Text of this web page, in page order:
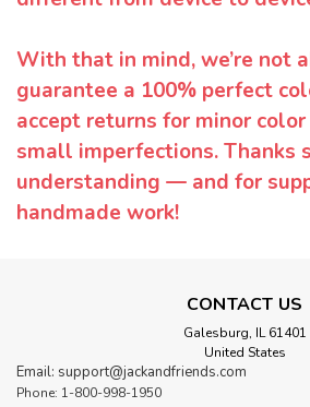
With that in mind, we’re not
guarantee a 100% perfect
accept returns for minor
small imperfections. Thanks
understanding — and for
handmade work!
CONTACT US
Galesburg, IL 61401
United States
Email: support@jackandfriends.com
Phone: 1-800-998-1950